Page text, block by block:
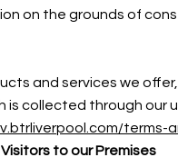
on the grounds of
and services we
is collected through
terms-
to our Premises